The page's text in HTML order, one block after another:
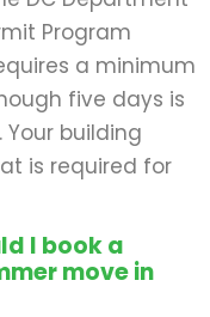
Program
a minimum
five days is
building
is required for
I book a
move in